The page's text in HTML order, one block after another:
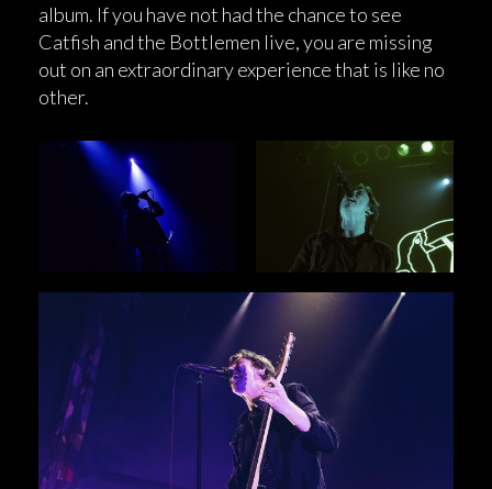
album. If you have not had the chance to see
Catfish and the Bottlemen live, you are missing
out on an extraordinary experience that is like no
other.